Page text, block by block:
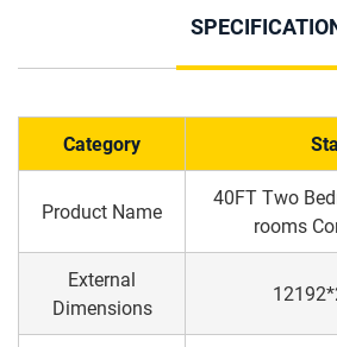
Category
Product Name
40FT Two
rooms
External
Dimensions